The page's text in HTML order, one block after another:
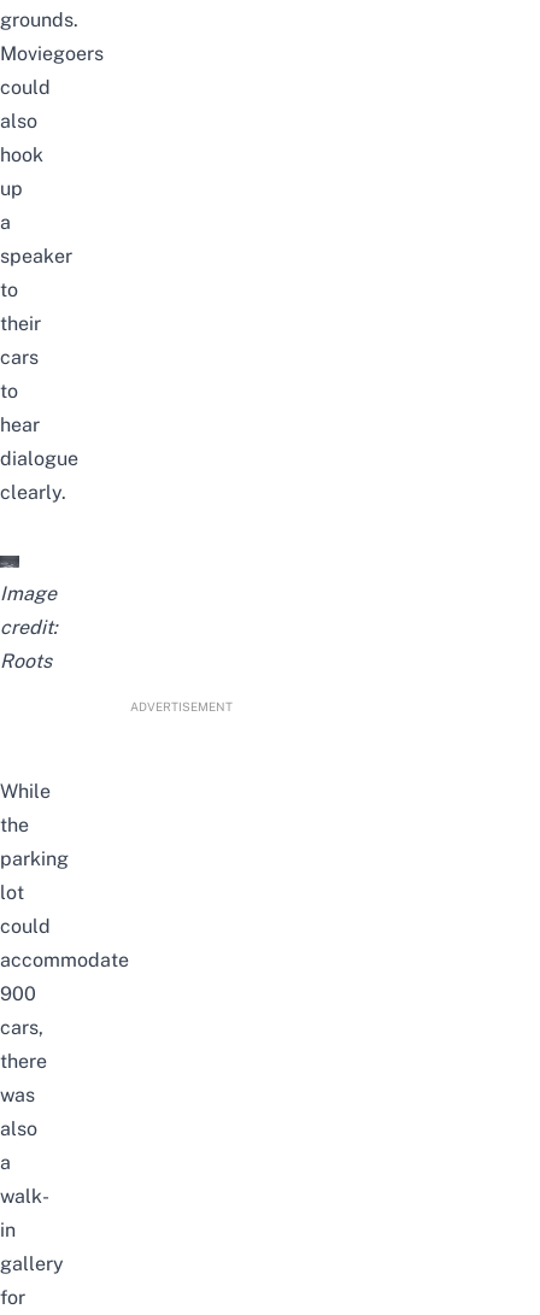
grounds.
Moviegoers
could
also
hook
up
a
speaker
to
their
cars
to
hear
dialogue
clearly.
Image
credit:
Roots
ADVERTISEMENT
While
the
parking
lot
could
accommodate
900
cars,
there
was
also
a
walk-
in
gallery
for